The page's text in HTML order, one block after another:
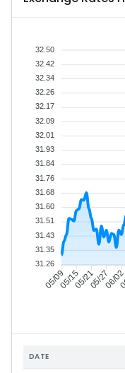
05/0905/1505/2105/2706/02
32.50
32.42
32.34
32.26
32.17
32.09
32.01
31.93
31.84
31.76
31.68
31.60
31.51
31.43
31.35
31.26
DATE